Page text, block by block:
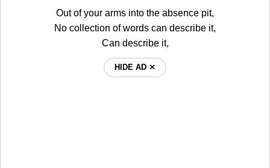
Out of your arms into the absence pit,
No collection of words can describe it,
Can describe it,
HIDE AD ⨯